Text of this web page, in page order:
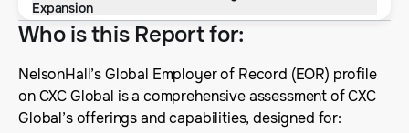
Expansion
Who is this Report for:
NelsonHall’s Global Employer of Record (EOR) profile
on CXC Global is a comprehensive assessment of CXC
Global’s offerings and capabilities, designed for: